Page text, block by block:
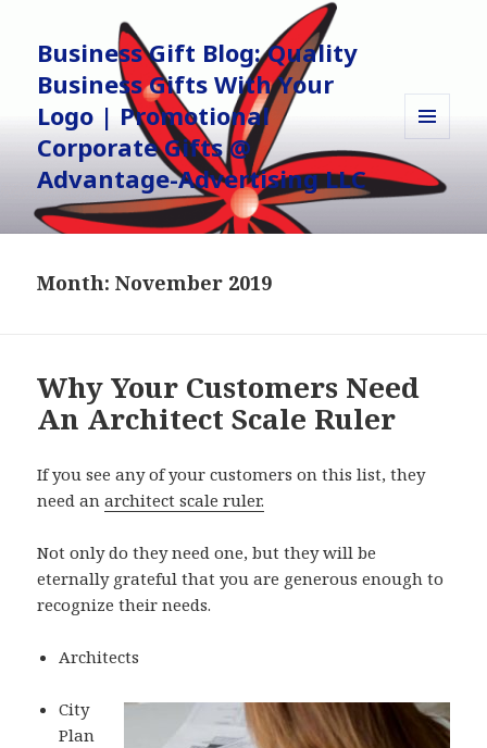
Business Gift Blog: Quality
Business Gifts With Your
Logo | Promotional
Corporate Gifts @
Advantage-Advertising LLC
AND
WIDGETS
Month:November 2019
Why Your Customers Need
An Architect Scale Ruler
If you see any of your customers on this list, they
need anarchitect scale ruler.
Not only do they need one, but they will be
eternally grateful that you are generous enough to
recognize their needs.
Architects
City
Plan